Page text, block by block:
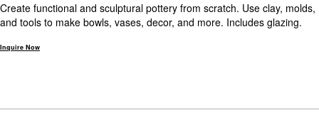
Create functional and sculptural pottery from scratch. Use clay, molds,
and tools to make bowls, vases, decor, and more. Includes glazing.
Inquire Now